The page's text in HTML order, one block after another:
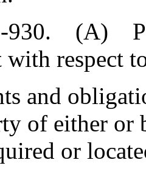
930. (A)
with respect
and
of either or
or